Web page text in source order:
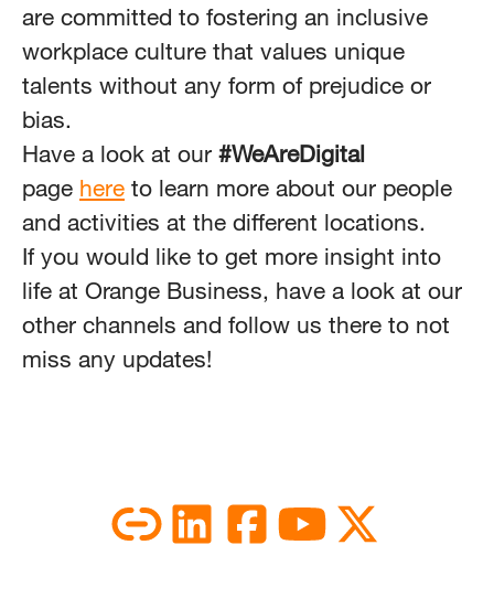
are committed to fostering an inclusive
workplace culture that values unique
talents without any form of prejudice or
bias.
Have a look at our #WeAreDigital
page here to learn more about our people
and activities at the different locations.
If you would like to get more insight into
life at Orange Business, have a look at our
other channels and follow us there to not
miss any updates!